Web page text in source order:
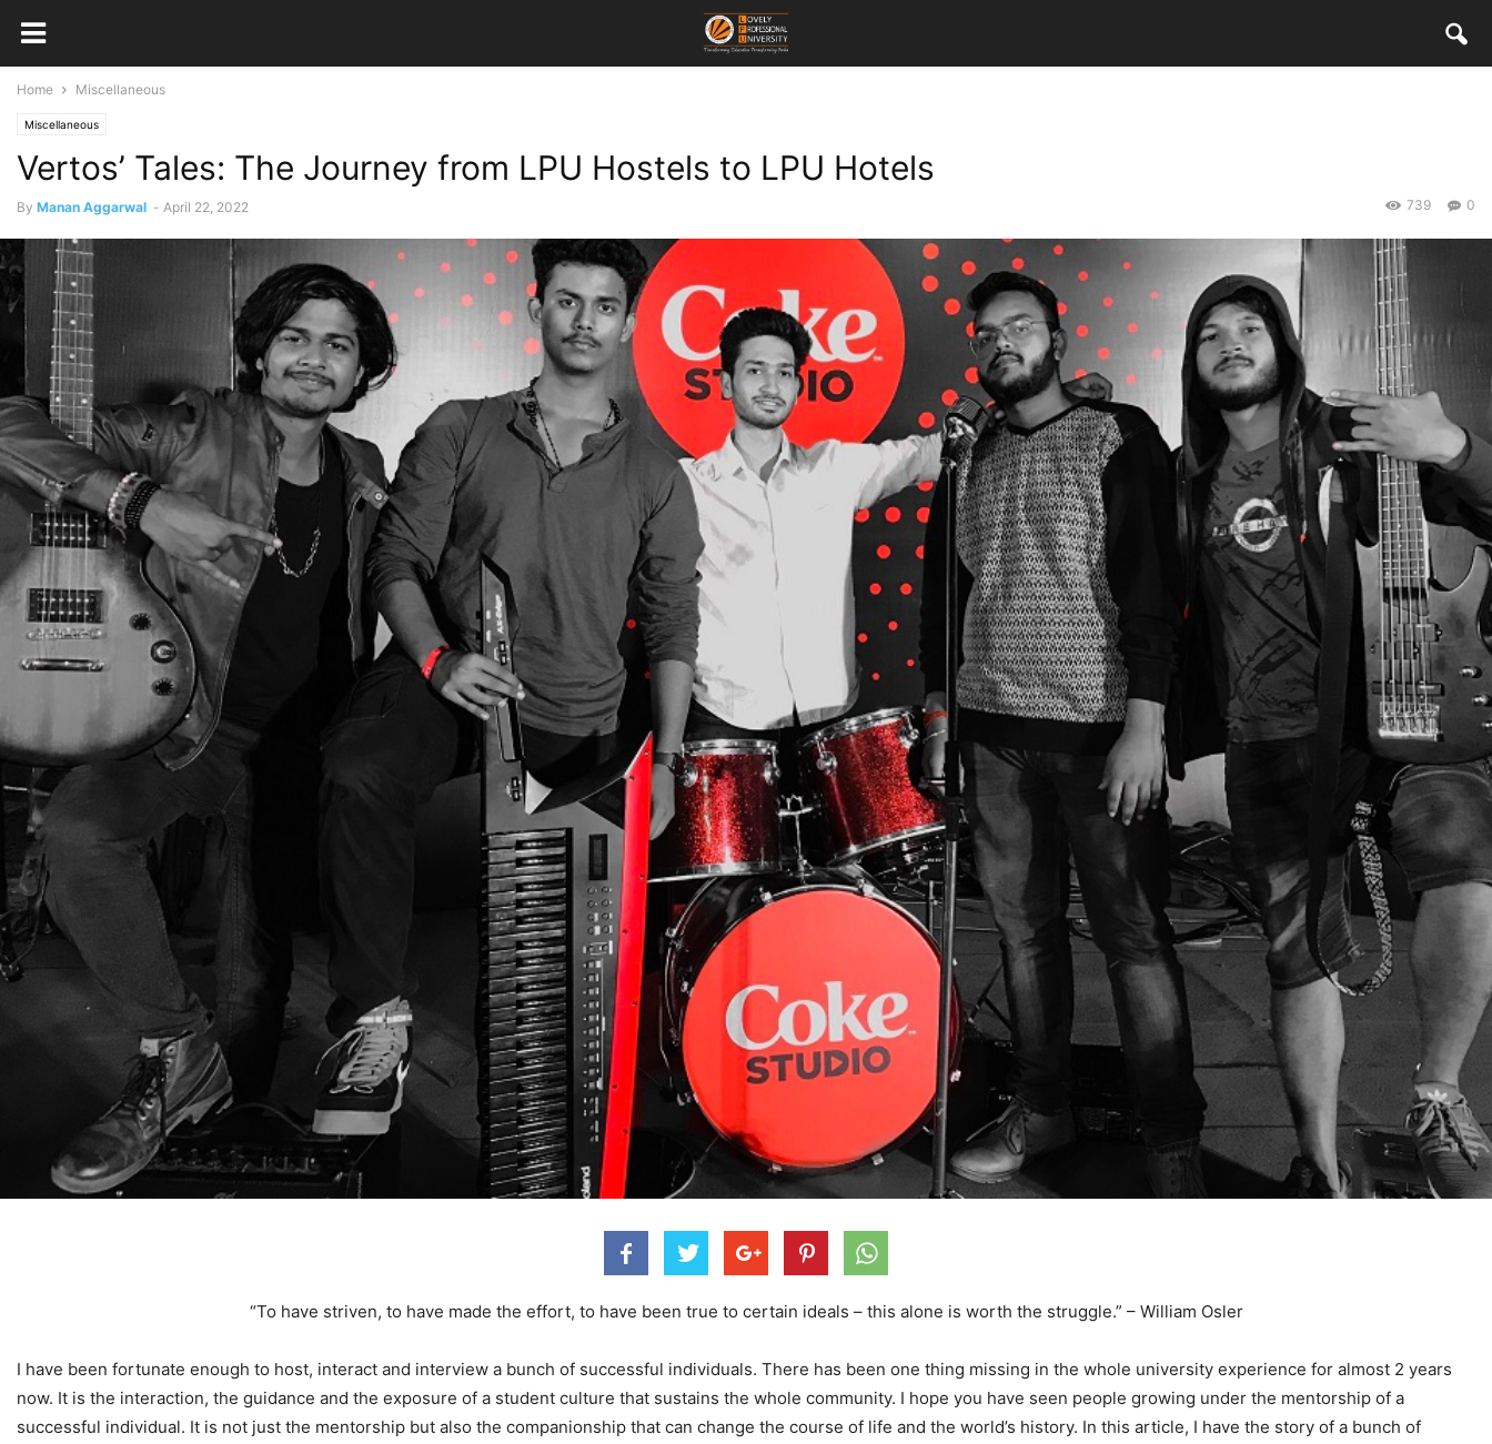
Home Miscellaneous
Miscellaneous
Vertos’ Tales: The Journey from LPU Hostels to LPU Hotels
By Manan Aggarwal - April 22, 2022 0
739
“To have striven, to have made the effort, to have been true to certain ideals – this alone is worth the struggle.” – William Osler
I have been fortunate enough to host, interact and interview a bunch of successful individuals. There has been one thing missing in the whole university experience for almost 2 years
now. It is the interaction, the guidance and the exposure of a student culture that sustains the whole community. I hope you have seen people growing under the mentorship of a
successful individual. It is not just the mentorship but also the companionship that can change the course of life and the world’s history. In this article, I have the story of a bunch of